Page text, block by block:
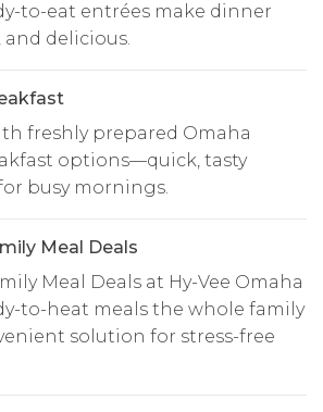
to-eat entrées make dinner
delicious.
freshly prepared Omaha
options—quick, tasty
busy mornings.
Meal Deals
Meal Deals at Hy-Vee Omaha
to-heat meals the whole family
solution for stress-free